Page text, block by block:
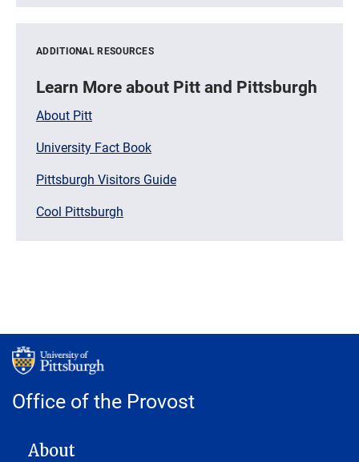
ADDITIONAL RESOURCES
Learn More about Pitt and Pittsburgh
About Pitt
University Fact Book
Pittsburgh Visitors Guide
Cool Pittsburgh
Office of the Provost
MAIN NAVIGATION
About